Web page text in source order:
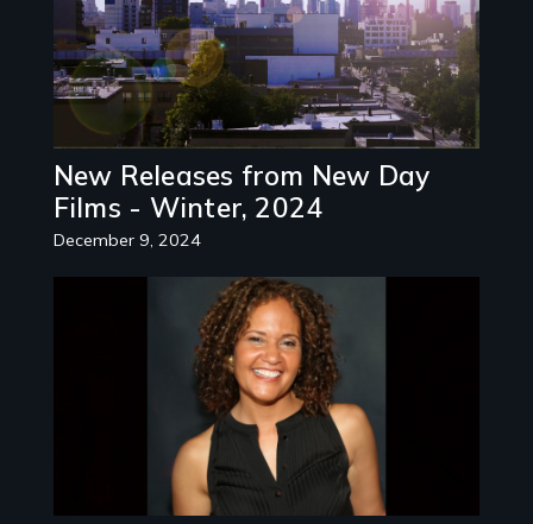
New Releases from New Day
Films - Winter, 2024
December 9, 2024